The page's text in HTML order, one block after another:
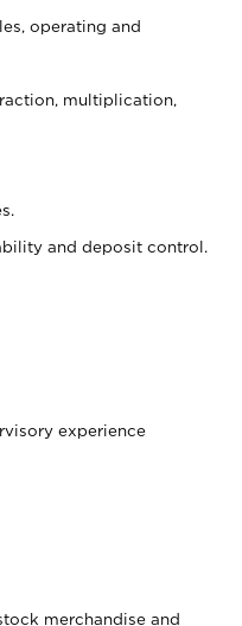
operating and
multiplication,
and deposit control.
experience
merchandise and